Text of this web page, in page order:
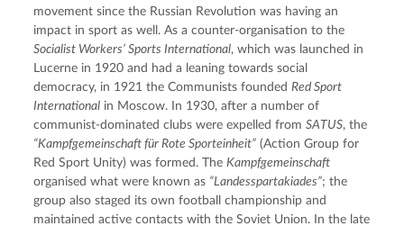
movement since the Russian Revolution was having an
impact in sport as well. As a counter-organisation to the
Socialist Workers’ Sports International, which was launched in
Lucerne in 1920 and had a leaning towards social
democracy, in 1921 the Communists founded Red Sport
International in Moscow. In 1930, after a number of
communist-dominated clubs were expelled from SATUS
“Kampfgemeinschaft für Rote Sporteinheit” (Action Group for
Red Sport Unity) was formed. The Kampfgemeinschaft
organised what were known as “Landesspartakiades”; the
group also staged its own football championship and
maintained active contacts with the Soviet Union. In the late